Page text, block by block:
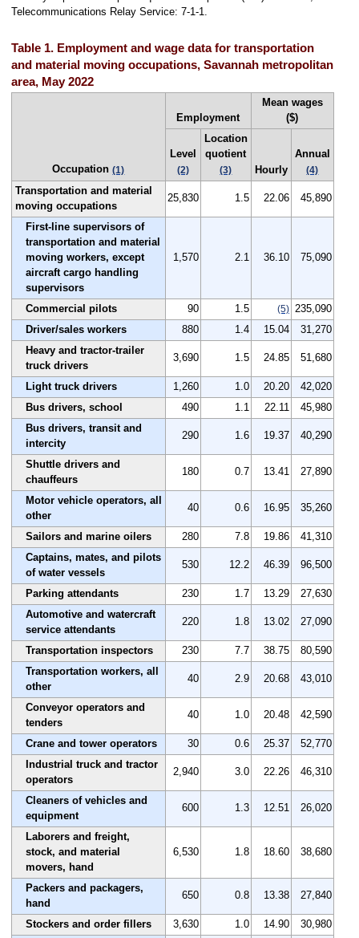
Telecommunications Relay Service: 7-1-1.
Table 1. Employment and wage data for transportation
and material moving occupations, Savannah metropolitan
area, May 2022
Occupation(1)
Employment
Mean wages
($)
Level
(2)
Location
quotient
(3) Hourly
Annual
(4)
Transportation and material
moving occupations
25,830 1.5 22.06 45,890
First-line supervisors of
transportation and material
moving workers, except
aircraft cargo handling
supervisors
1,570 2.1 36.10 75,090
Commercial pilots 90 1.5 (5) 235,090
Driver/sales workers
880 1.4 15.04
31,270
Heavy and tractor-trailer
truck drivers
3,690 1.5 24.85 51,680
Light truck drivers 1,260 1.0 20.20
42,020
Bus drivers, school
490 1.1 22.11
45,980
Bus drivers, transit and
intercity
290 1.6 19.37 40,290
Shuttle drivers and
chauffeurs
180 0.7 13.41 27,890
Motor vehicle operators, all
other
40 0.6 16.95 35,260
Sailors and marine oilers 280 7.8 19.86
41,310
Captains, mates, and pilots
of water vessels
530 12.2 46.39 96,500
Parking attendants 230 1.7 13.29
27,630
Automotive and watercraft
service attendants
220 1.8 13.02 27,090
Transportation inspectors 230 7.7 38.75
80,590
Transportation workers, all
other
40 2.9 20.68 43,010
Conveyor operators and
tenders
40 1.0 20.48 42,590
Crane and tower operators 30 0.6 25.37
52,770
Industrial truck and tractor
operators
2,940 3.0 22.26 46,310
Cleaners of vehicles and
equipment
600 1.3 12.51 26,020
Laborers and freight,
stock, and material
movers, hand
6,530 1.8 18.60 38,680
Packers and packagers,
hand
650 0.8 13.38 27,840
Stockers and order fillers 3,630 1.0 14.90
30,980